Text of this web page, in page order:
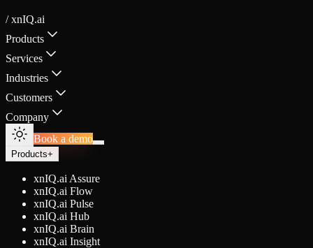
/ xnIQ.ai
Products
Services
Industries
Customers
Company
Book a demo
Products+
xnIQ.ai Assure
xnIQ.ai Flow
xnIQ.ai Pulse
xnIQ.ai Hub
xnIQ.ai Brain
xnIQ.ai Insight